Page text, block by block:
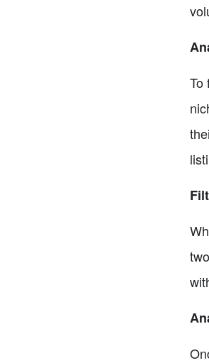
To